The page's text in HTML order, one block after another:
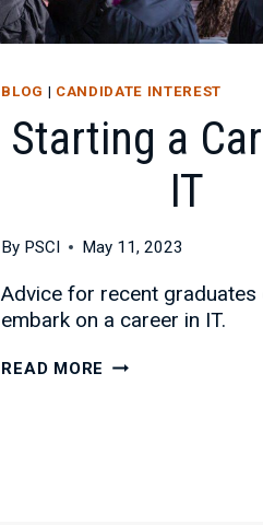
BLOG | CANDIDATE INTEREST
Starting a
IT
By PSCI May 11, 2023
Advice for recent graduates
embark on a career in IT.
READ MORE STARTING